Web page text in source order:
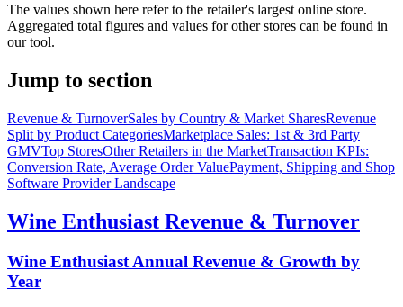
The values shown here refer to the retailer's largest online store.
Aggregated total figures and values for other stores can be found in
our tool.
Jump to section
Revenue & TurnoverSales by Country & Market SharesRevenue
Split by Product CategoriesMarketplace Sales: 1st & 3rd Party
GMVTop StoresOther Retailers in the MarketTransaction KPIs:
Conversion Rate, Average Order ValuePayment, Shipping and Shop
Software Provider Landscape
Wine Enthusiast Revenue & Turnover
Wine Enthusiast Annual Revenue & Growth by
Year